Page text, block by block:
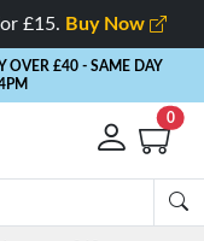
£15. Buy Now
OVER £40 - SAME DAY
0